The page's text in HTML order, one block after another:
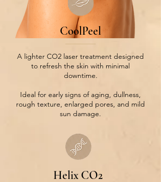
CoolPeel
A lighter CO2 laser treatment designed
to refresh the skin with minimal
downtime.
Ideal for early signs of aging, dullness,
rough texture, enlarged pores, and mild
sun damage.
Helix CO2